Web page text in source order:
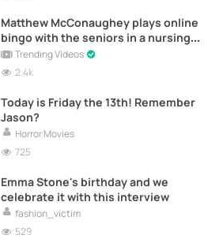
Matthew McConaughey plays online
bingo with the seniors in a nursing
homeTrending Videos
2.4k
Today is Friday the 13th! Remember
Jason?
Horror Movies
725
Emma Stone's birthday and we
celebrate it with this interview
fashion_victim
529